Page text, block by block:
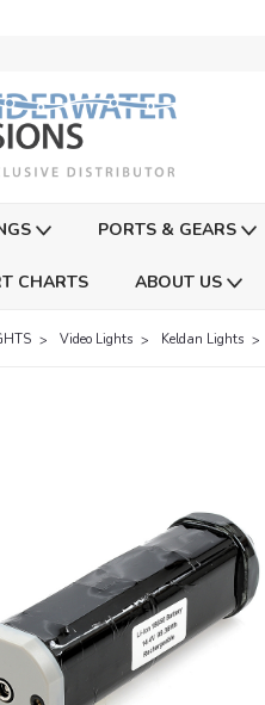
PORTS & GEARS
CHARTS ABOUT US
Video Lights Keldan Lights